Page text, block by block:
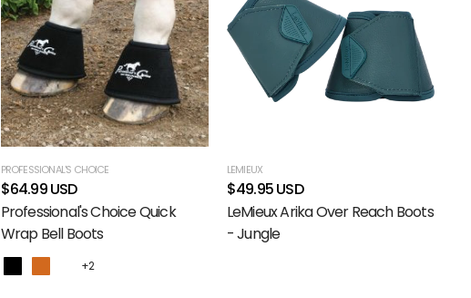
PROFESSIONAL'S CHOICE
$64.99 USD
Professional's Choice Quick
Wrap Bell Boots
+2
LEMIEUX
$49.95 USD
LeMieux Arika Over Reach Boots
- Jungle